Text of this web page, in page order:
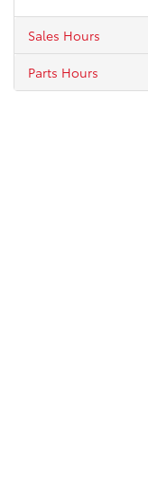
Sales Hours
Parts Hours